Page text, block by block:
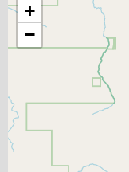
+
−